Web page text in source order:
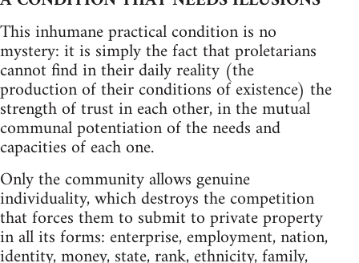
This inhumane practical condition is no
mystery: it is simply the fact that proletarians
cannot find in their daily reality (the
production of their conditions of existence) the
strength of trust in each other, in the mutual
communal potentiation of the needs and
capacities of each one.
Only the community allows genuine
individuality, which destroys the competition
that forces them to submit to private property
in all its forms: enterprise, employment, nation,